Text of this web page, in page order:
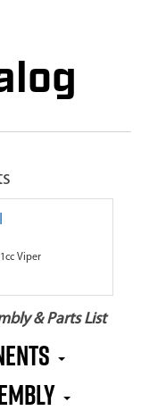
Viper
& Parts List